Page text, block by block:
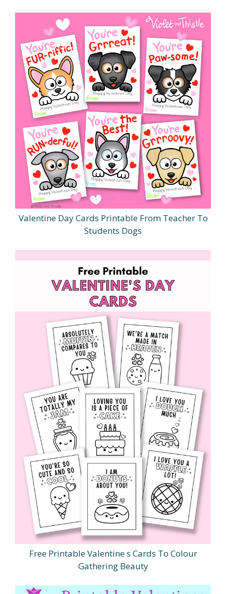
Valentine Day Cards Printable From Teacher To
Students Dogs
Free Printable Valentine s Cards To Colour
Gathering Beauty